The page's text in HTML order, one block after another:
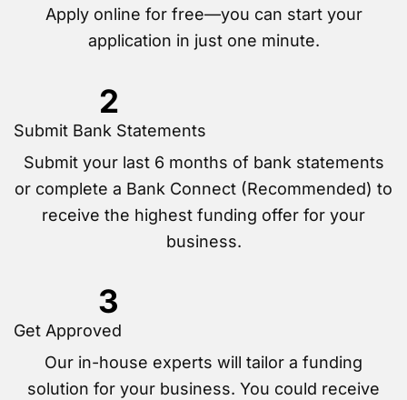
Apply online for free—you can start your
application in just one minute.
2
Submit Bank Statements
Submit your last 6 months of bank statements
or complete a Bank Connect (Recommended) to
receive the highest funding offer for your
business.
3
Get Approved
Our in-house experts will tailor a funding
solution for your business. You could receive